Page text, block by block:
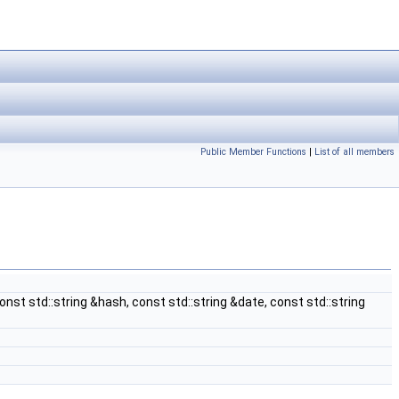
Public Member Functions | List of all members
std::string &hash, const std::string &date, const std::string